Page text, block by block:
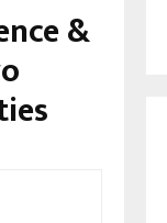
&